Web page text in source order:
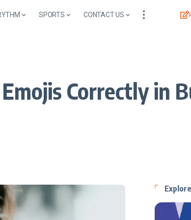
SPORTS CONTACT US
Correctly in